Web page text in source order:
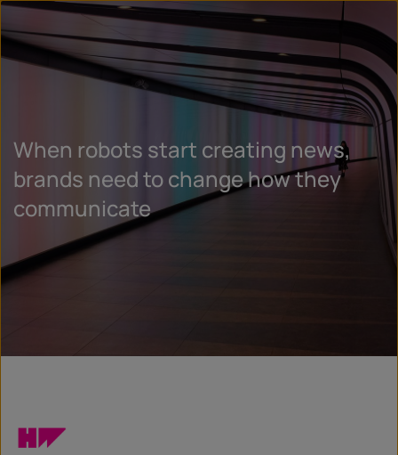
When robots start creating news,
brands need to change how they
communicate